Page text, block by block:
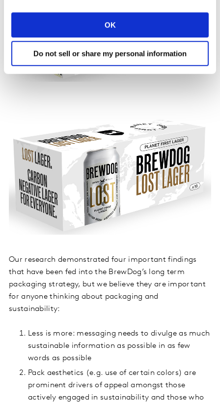
OK
Do not sell or share my personal information
Our research demonstrated four important findings
that have been fed into the BrewDog’s long term
packaging strategy, but we believe they are important
for anyone thinking about packaging and
sustainability:
Less is more: messaging needs to divulge as much
sustainable information as possible in as few
words as possible
Pack aesthetics (e.g. use of certain colors) are
prominent drivers of appeal amongst those
actively engaged in sustainability and those who